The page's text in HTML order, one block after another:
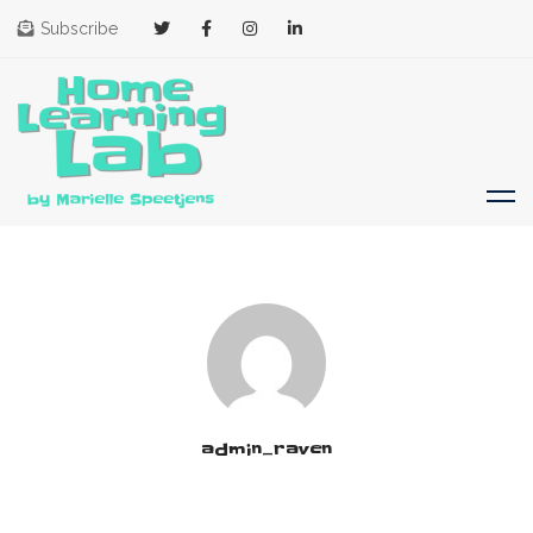
Subscribe
admin_raven